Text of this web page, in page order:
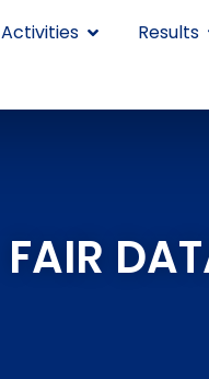
Activities Results
FAIR